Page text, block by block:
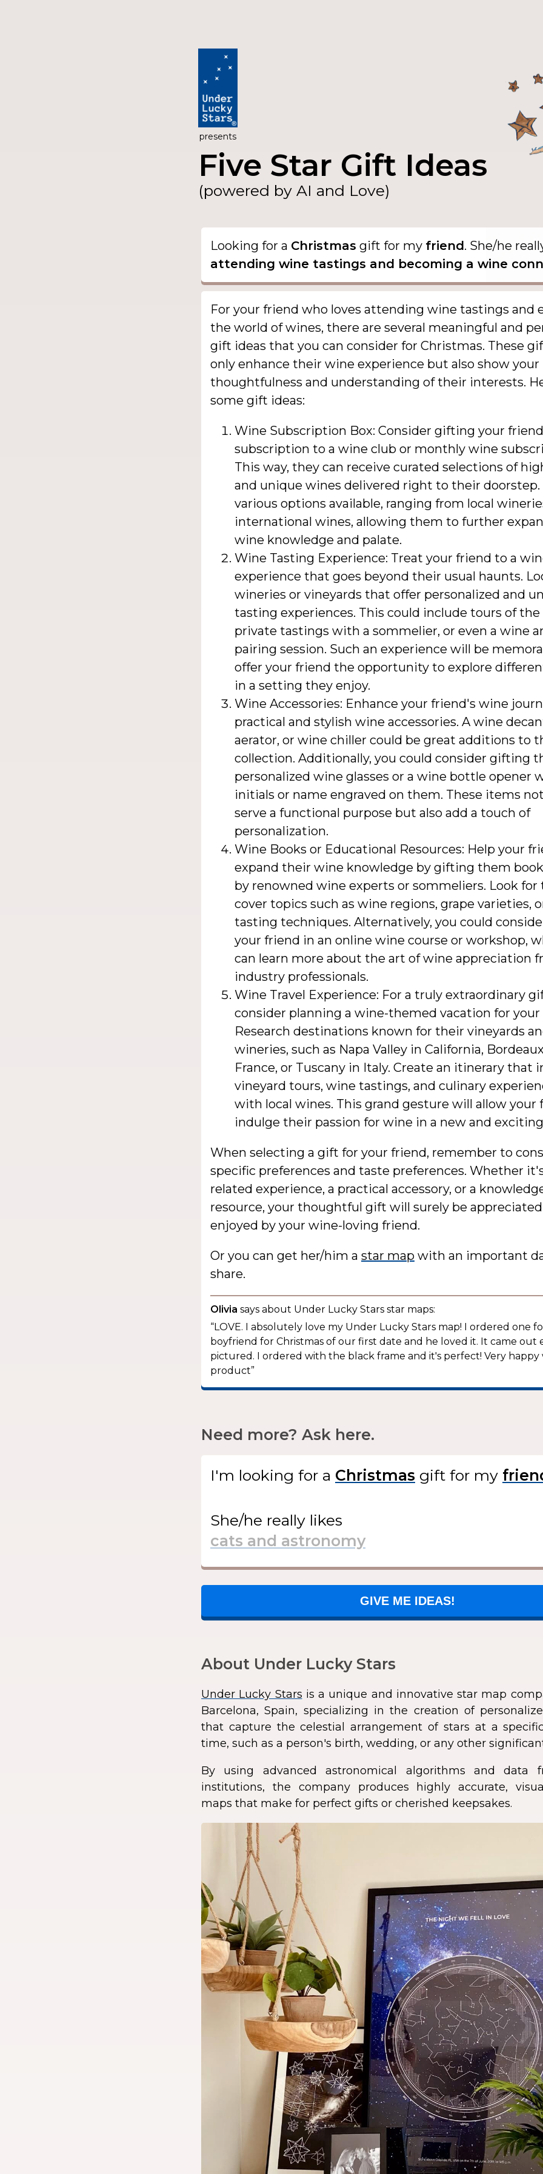
presents
Five Star Gift Ideas
(powered by AI and Love)
Looking for a Christmas gift for my friend. She/he
attending wine tastings and becoming a wine
For your friend who loves attending wine tastings and
the world of wines, there are several meaningful and
gift ideas that you can consider for Christmas. These
only enhance their wine experience but also show your
thoughtfulness and understanding of their interests.
some gift ideas:
Wine Subscription Box: Consider gifting your
subscription to a wine club or monthly wine
This way, they can receive curated selections of
and unique wines delivered right to their doorstep.
various options available, ranging from local
international wines, allowing them to further
wine knowledge and palate.
Wine Tasting Experience: Treat your friend to a
experience that goes beyond their usual haunts.
wineries or vineyards that offer personalized and
tasting experiences. This could include tours of the
private tastings with a sommelier, or even a wine
pairing session. Such an experience will be
offer your friend the opportunity to explore
in a setting they enjoy.
Wine Accessories: Enhance your friend's wine
practical and stylish wine accessories. A wine
aerator, or wine chiller could be great additions to
collection. Additionally, you could consider gifting
personalized wine glasses or a wine bottle opener
initials or name engraved on them. These items
serve a functional purpose but also add a touch of
personalization.
Wine Books or Educational Resources: Help your
expand their wine knowledge by gifting them
by renowned wine experts or sommeliers. Look
cover topics such as wine regions, grape varieties,
tasting techniques. Alternatively, you could
your friend in an online wine course or workshop,
can learn more about the art of wine appreciation
industry professionals.
Wine Travel Experience: For a truly extraordinary
consider planning a wine-themed vacation for your
Research destinations known for their vineyards
wineries, such as Napa Valley in California,
France, or Tuscany in Italy. Create an itinerary that
vineyard tours, wine tastings, and culinary
with local wines. This grand gesture will allow your
indulge their passion for wine in a new and
When selecting a gift for your friend, remember to
specific preferences and taste preferences. Whether
related experience, a practical accessory, or a
resource, your thoughtful gift will surely be
enjoyed by your wine-loving friend.
Or you can get her/him a star map with an important
share.
Olivia says about Under Lucky Stars star maps:
“LOVE. I absolutely love my Under Lucky Stars map! I ordered one
boyfriend for Christmas of our first date and he loved it. It came out
pictured. I ordered with the black frame and it's perfect! Very happy
product”
Need more? Ask here.
I'm looking for a gift for my
She/he really likes
GIVE ME IDEAS!
About Under Lucky Stars
Under Lucky Stars is a unique and innovative star map
Barcelona, Spain, specializing in the creation of
that capture the celestial arrangement of stars at a
time, such as a person's birth, wedding, or any other
By using advanced astronomical algorithms and data
institutions, the company produces highly accurate,
maps that make for perfect gifts or cherished keepsakes.